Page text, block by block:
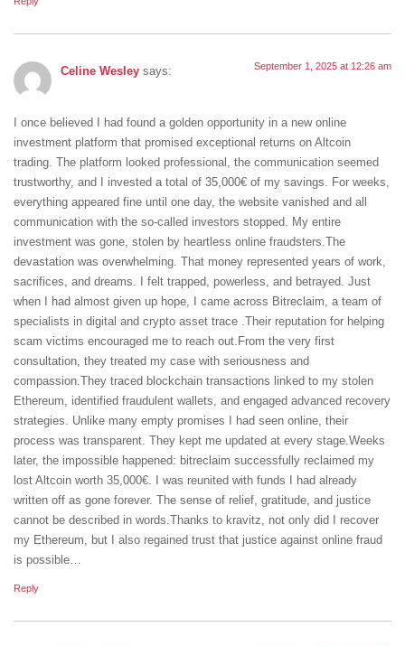
Celine Wesley says: September 1, 2025 at 12:26 am
I once believed I had found a golden opportunity in a new online
investment platform that promised exceptional returns on Altcoin
trading. The platform looked professional, the communication seemed
trustworthy, and I invested a total of 35,000€ of my savings. For weeks,
everything appeared fine until one day, the website vanished and all
communication with the so-called investors stopped. My entire
investment was gone, stolen by heartless online fraudsters.The
devastation was overwhelming. That money represented years of work,
sacrifices, and dreams. I felt trapped, powerless, and betrayed. Just
when I had almost given up hope, I came across Bitreclaim, a team of
specialists in digital and crypto asset trace .Their reputation for helping
scam victims encouraged me to reach out.From the very first
consultation, they treated my case with seriousness and
compassion.They traced blockchain transactions linked to my stolen
Ethereum, identified fraudulent wallets, and engaged advanced recovery
strategies. Unlike many empty promises I had seen online, their
process was transparent. They kept me updated at every stage.Weeks
later, the impossible happened: bitreclaim successfully reclaimed my
lost Altcoin worth 35,000€. I was reunited with funds I had already
written off as gone forever. The sense of relief, gratitude, and justice
cannot be described in words.Thanks to kravitz, not only did I recover
my Ethereum, but I also regained trust that justice against online fraud
is possible…
Reply